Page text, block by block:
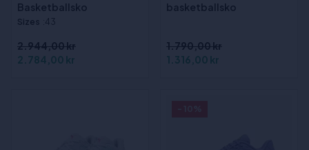
Basketballsko
Sizes :43
2.944,00 kr
2.784,00 kr
basketballsko
1.790,00 kr
1.316,00 kr